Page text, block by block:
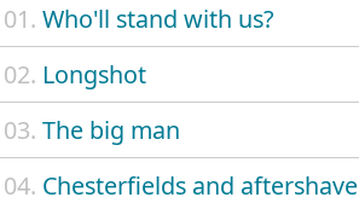
01. Who'll stand with us?
02. Longshot
03. The big man
04. Chesterfields and aftershave